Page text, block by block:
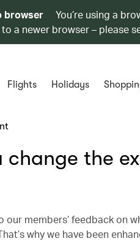
browser
You’re using a
a newer browser – please
Flights Holidays
the
our members’ feedback on
why we have been